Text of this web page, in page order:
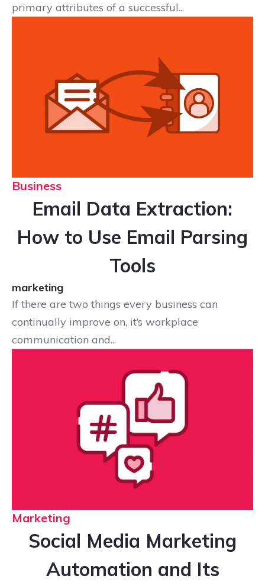
primary attributes of a successful...
Business
Email Data Extraction:
How to Use Email Parsing
Tools
marketing
If there are two things every business can
continually improve on, it’s workplace
communication and...
Marketing
Social Media Marketing
Automation and Its